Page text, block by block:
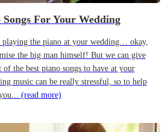
Songs For Your Wedding
playing the piano at your wedding… okay,
the big man himself! But we can give
the best piano songs to have at your
music can be really stressful, so to help
(read more)